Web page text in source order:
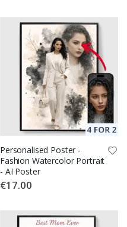
Personalised Poster -
Fashion Watercolor Portrait
- AI Poster
€17.00